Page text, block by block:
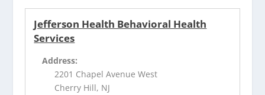
Jefferson Health Behavioral Health
Services
Address:
2201 Chapel Avenue West
Cherry Hill, NJ